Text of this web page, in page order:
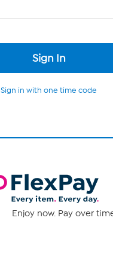
Sign in with one time code
Enjoy now. Pay over